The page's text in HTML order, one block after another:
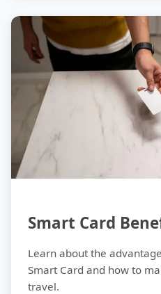
Tips
Smart Card
Learn about the
Smart Card and how to
travel.